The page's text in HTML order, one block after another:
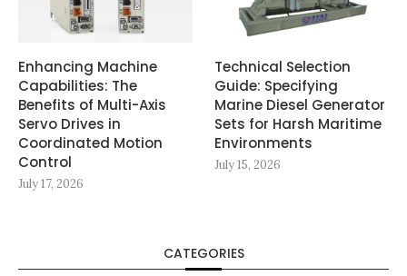
Enhancing Machine
Capabilities: The
Benefits of Multi-Axis
Servo Drives in
Coordinated Motion
Control
July 17, 2026
Technical Selection
Guide: Specifying
Marine Diesel Generator
Sets for Harsh Maritime
Environments
July 15, 2026
CATEGORIES